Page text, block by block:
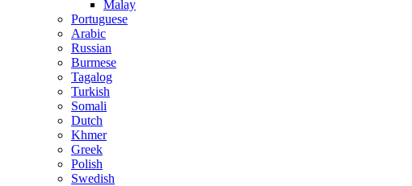
Malay
Portuguese
Arabic
Russian
Burmese
Tagalog
Turkish
Somali
Dutch
Khmer
Greek
Polish
Swedish